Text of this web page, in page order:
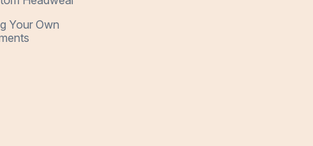
Your Own